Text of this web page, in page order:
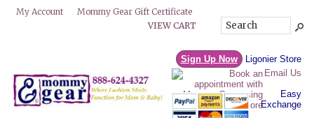
My Account
Mommy Gear Gift Certificate
VIEW CART
Sign Up Now
Ligonier Store
Email Us
Easy
Exchange